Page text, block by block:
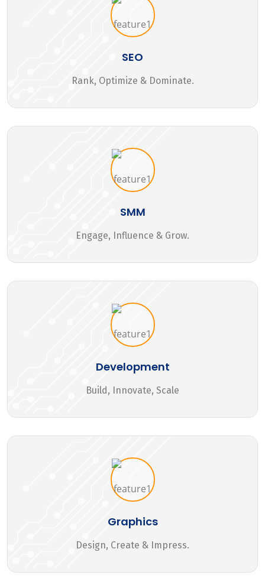
SEO
Rank, Optimize & Dominate.
SMM
Engage, Influence & Grow.
Development
Build, Innovate, Scale
Graphics
Design, Create & Impress.